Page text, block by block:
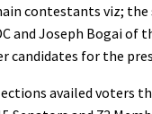
contestants viz;
and Joseph Bogai of
candidates for the
availed voters